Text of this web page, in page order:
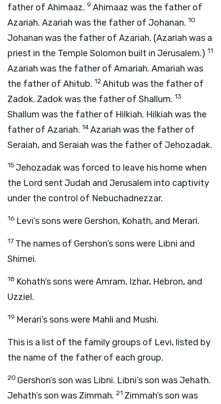
father of Ahimaaz. 9 Ahimaaz was the father of
Azariah. Azariah was the father of Johanan. 10
Johanan was the father of Azariah. (Azariah was a
priest in the Temple Solomon built in Jerusalem.) 11
Azariah was the father of Amariah. Amariah was
the father of Ahitub. 12Ahitub was the father of
Zadok. Zadok was the father of Shallum. 13
Shallum was the father of Hilkiah. Hilkiah was the
father of Azariah. 14Azariah was the father of
Seraiah, and Seraiah was the father of Jehozadak.
15 Jehozadak was forced to leave his home when
the Lord sent Judah and Jerusalem into captivity
under the control of Nebuchadnezzar.
16 Levi’s sons were Gershon, Kohath, and Merari.
17 The names of Gershon’s sons were Libni and
Shimei.
18 Kohath’s sons were Amram, Izhar, Hebron, and
Uzziel.
19 Merari’s sons were Mahli and Mushi.
This is a list of the family groups of Levi, listed by
the name of the father of each group.
20 Gershon’s son was Libni. Libni’s son was Jehath.
Jehath’s son was Zimmah. 21 Zimmah’s son was